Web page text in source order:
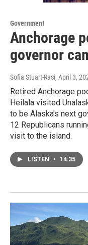
Government
Anchorage
governor
Sofia Stuart-Rasi, April 3,
Retired Anchorage
Heilala visited
to be Alaska’s next
12 Republicans
visit to the island.
LISTEN • 14:35